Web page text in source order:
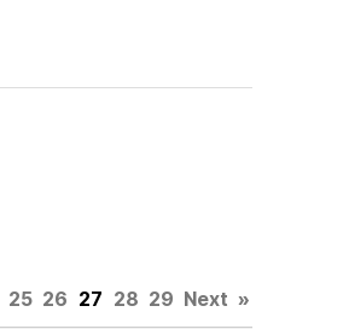
25 26 27 28 29 Next »